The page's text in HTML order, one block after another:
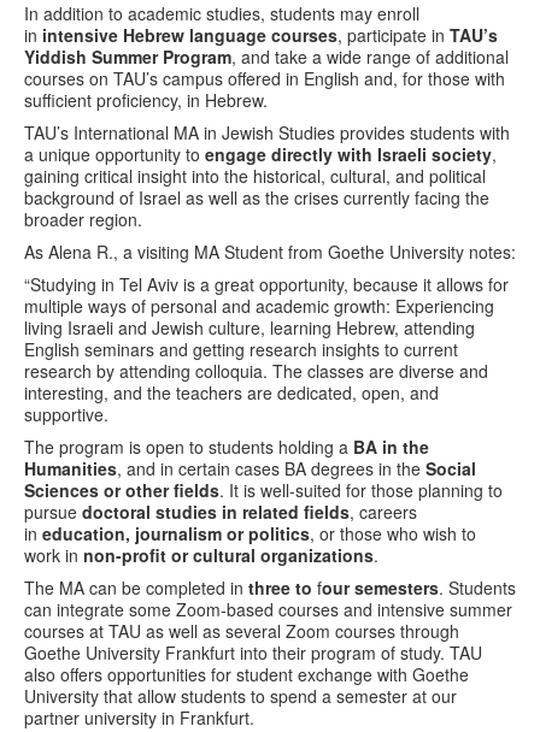
In addition to academic studies, students may enroll
in intensive Hebrew language courses, participate in TAU’s
Yiddish Summer Program, and take a wide range of additional
courses on TAU’s campus offered in English and, for those with
sufficient proficiency, in Hebrew.
TAU’s International MA in Jewish Studies provides students with
a unique opportunity to engage directly with Israeli society,
gaining critical insight into the historical, cultural, and political
background of Israel as well as the crises currently facing the
broader region.
As Alena R., a visiting MA Student from Goethe University notes:
“Studying in Tel Aviv is a great opportunity, because it allows for
multiple ways of personal and academic growth: Experiencing
living Israeli and Jewish culture, learning Hebrew, attending
English seminars and getting research insights to current
research by attending colloquia. The classes are diverse and
interesting, and the teachers are dedicated, open, and
supportive.
The program is open to students holding a BA in the
Humanities, and in certain cases BA degrees in the Social
Sciences or other fields. It is well-suited for those planning to
pursue doctoral studies in related fields, careers
in education, journalism or politics, or those who wish to
work in non-profit or cultural organizations.
The MA can be completed in three to four semesters. Students
can integrate some Zoom-based courses and intensive summer
courses at TAU as well as several Zoom courses through
Goethe University Frankfurt into their program of study. TAU
also offers opportunities for student exchange with Goethe
University that allow students to spend a semester at our
partner university in Frankfurt.